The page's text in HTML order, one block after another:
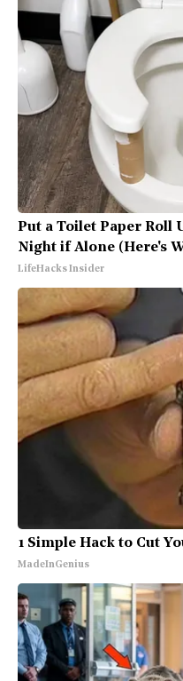
Put a Toilet Paper Roll
Night if Alone (Here's
LifeHacks Insider
1 Simple Hack to Cut
MadeInGenius